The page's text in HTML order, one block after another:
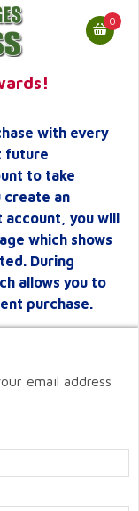
0
with every
future
to take
create an
account, you will
which shows
During
allows you to
purchase.
email address